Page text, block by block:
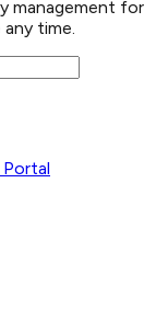
management for
time.